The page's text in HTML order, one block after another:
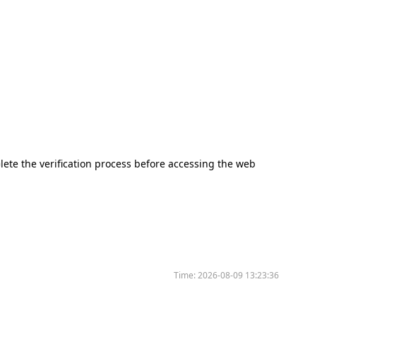
the verification process before accessing the web
Time:2026-08-09 13:23:36